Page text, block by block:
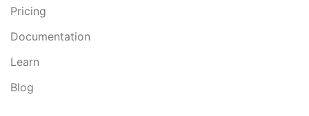
Pricing
Documentation
Learn
Blog